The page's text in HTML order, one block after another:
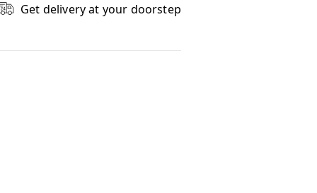
Get delivery at your doorstep